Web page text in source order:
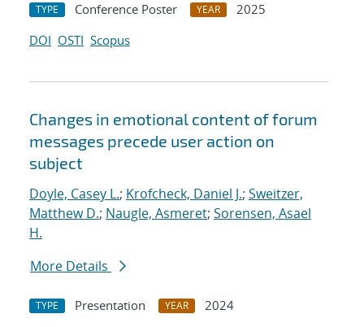
TYPE Conference Poster YEAR
2025
DOI OSTI Scopus
Changes in emotional content of forum
messages precede user action on
subject
Doyle, Casey L.; Krofcheck, Daniel J.; Sweitzer,
Matthew D.; Naugle, Asmeret; Sorensen, Asael
H.
More Details
TYPE Presentation YEAR
2024